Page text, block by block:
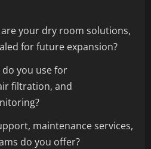
your dry room solutions,
for future expansion?
you use for
filtration, and
maintenance services,
do you offer?